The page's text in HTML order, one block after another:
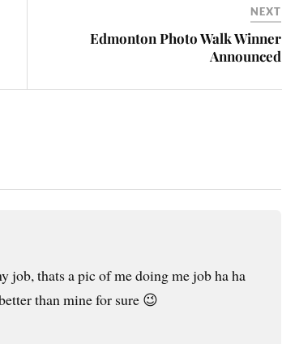
NEXT
Edmonton Photo Walk Winner
Announced
job, thats a pic of me doing me job ha ha
than mine for sure 😉